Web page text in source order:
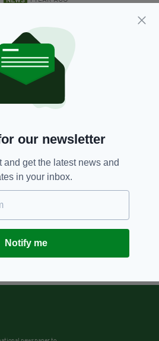
wants’ back on track
BY:FIONA AUDLEY
our newsletter
and get the latest news and
in your inbox.
Notify me